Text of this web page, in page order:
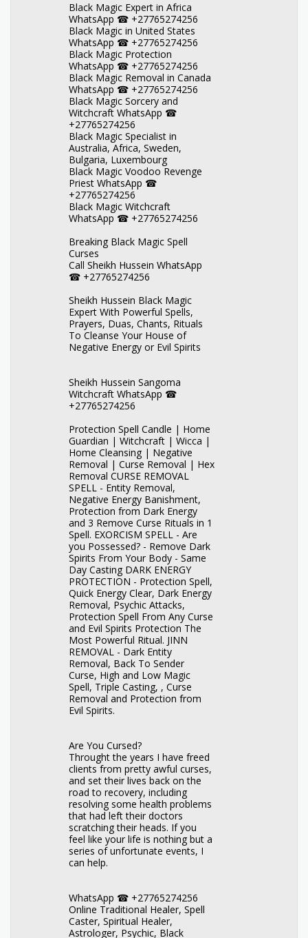
Black Magic Expert in Africa
WhatsApp ☎ +27765274256
Black Magic in United States
WhatsApp ☎ +27765274256
Black Magic Protection
WhatsApp ☎ +27765274256
Black Magic Removal in Canada
WhatsApp ☎ +27765274256
Black Magic Sorcery and
Witchcraft WhatsApp ☎
+27765274256
Black Magic Specialist in
Australia, Africa, Sweden,
Bulgaria, Luxembourg
Black Magic Voodoo Revenge
Priest WhatsApp ☎
+27765274256
Black Magic Witchcraft
WhatsApp ☎ +27765274256
Breaking Black Magic Spell
Curses
Call Sheikh Hussein WhatsApp
☎ +27765274256
Sheikh Hussein Black Magic
Expert With Powerful Spells,
Prayers, Duas, Chants, Rituals
To Cleanse Your House of
Negative Energy or Evil Spirits
Sheikh Hussein Sangoma
Witchcraft WhatsApp ☎
+27765274256
Protection Spell Candle | Home
Guardian | Witchcraft | Wicca |
Home Cleansing | Negative
Removal | Curse Removal | Hex
Removal CURSE REMOVAL
SPELL - Entity Removal,
Negative Energy Banishment,
Protection from Dark Energy
and 3 Remove Curse Rituals in 1
Spell. EXORCISM SPELL - Are
you Possessed? - Remove Dark
Spirits From Your Body - Same
Day Casting DARK ENERGY
PROTECTION - Protection Spell,
Quick Energy Clear, Dark Energy
Removal, Psychic Attacks,
Protection Spell From Any Curse
and Evil Spirits Protection The
Most Powerful Ritual. JINN
REMOVAL - Dark Entity
Removal, Back To Sender
Curse, High and Low Magic
Spell, Triple Casting, , Curse
Removal and Protection from
Evil Spirits.
Are You Cursed?
Throught the years I have freed
clients from pretty awful curses,
and set their lives back on the
road to recovery, including
resolving some health problems
that had left their doctors
scratching their heads. If you
feel like your life is nothing but a
series of unfortunate events, I
can help.
WhatsApp ☎ +27765274256
Online Traditional Healer, Spell
Caster, Spiritual Healer,
Astrologer, Psychic, Black